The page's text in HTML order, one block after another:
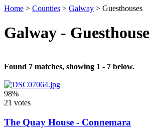
Home > Counties > Galway > Guesthouses
Galway -
Found 7 matches, showing 1 - 7 below.
98%
21 votes
The Quay House - Connemara